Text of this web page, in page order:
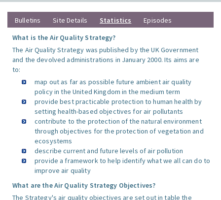
Bulletins Site Details Statistics
Episodes
What is the Air Quality Strategy?
The Air Quality Strategy was published by the UK Government
and the devolved administrations in January 2000. Its aims are
to:
map out as far as possible future ambient air quality
policy in the United Kingdom in the medium term
provide best practicable protection to human health by
setting health-based objectives for air pollutants
contribute to the protection of the natural environment
through objectives for the protection of vegetation and
ecosystems
describe current and future levels of air pollution
provide a framework to help identify what we all can do to
improve air quality
What are the Air Quality Strategy Objectives?
The Strategy's air quality objectives are set out in table the